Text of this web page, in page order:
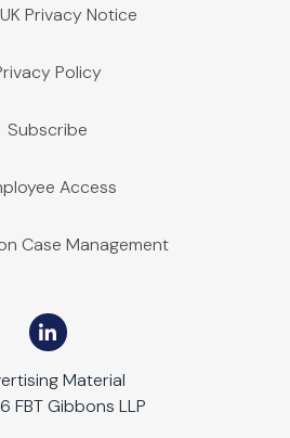
Privacy Notice
Policy
Subscribe
Access
Case Management
Material
FBT Gibbons LLP